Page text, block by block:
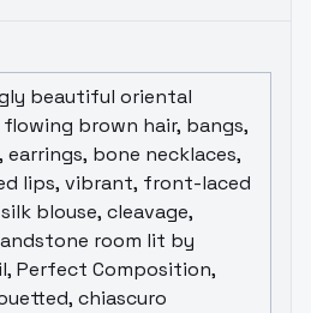
XL v1.0.1,
Anything XL for this
used:
stable-
aniease/aniease-